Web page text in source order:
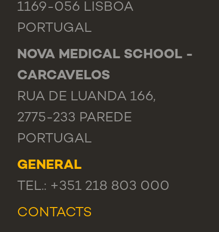
1169-056 LISBOA
PORTUGAL
NOVA MEDICAL SCHOOL -
CARCAVELOS
RUA DE LUANDA 166,
2775-233 PAREDE
PORTUGAL
GENERAL
TEL.: +351 218 803 000
CONTACTS